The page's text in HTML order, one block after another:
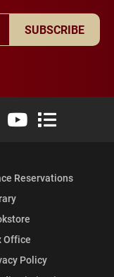
SUBSCRIBE
Twitter)
LinkedIn
University Flickr
Elon University
Elon
Reservations
Office
Policy